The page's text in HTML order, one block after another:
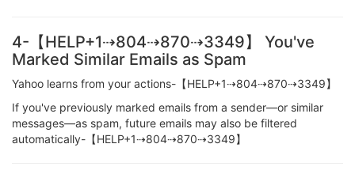
4-【HELP+1⇢804⇢870⇢3349】 You've
Marked Similar Emails as Spam
Yahoo learns from your actions-【HELP+1⇢804⇢870⇢3349】
If you've previously marked emails from a sender—or similar
messages—as spam, future emails may also be filtered
automatically-【HELP+1⇢804⇢870⇢3349】